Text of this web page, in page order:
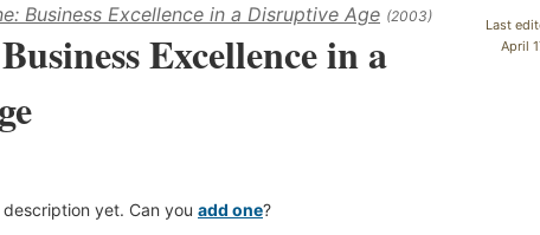
Last
April
Business Excellence in a Disruptive Age (2003)
Excellence in a
yet. Can you add one?